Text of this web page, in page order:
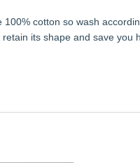
cotton so wash
its shape and save you